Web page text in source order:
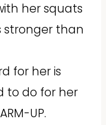
her squats
stronger than
for her is
to do for her
UP.